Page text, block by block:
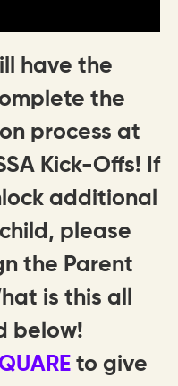
have the
the
process at
Kick-Offs! If
additional
please
the Parent
is this all
below!
to give